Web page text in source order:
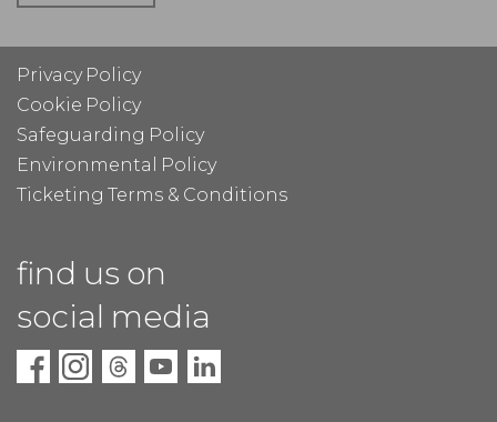
Privacy Policy
Cookie Policy
Safeguarding Policy
Environmental Policy
Ticketing Terms & Conditions
find us on
social media